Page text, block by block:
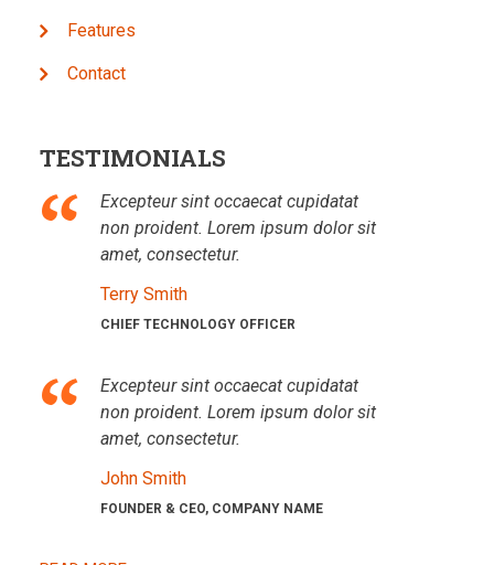
Features
Contact
TESTIMONIALS
Excepteur sint occaecat cupidatat
non proident. Lorem ipsum dolor sit
amet, consectetur.
Terry Smith
CHIEF TECHNOLOGY OFFICER
Excepteur sint occaecat cupidatat
non proident. Lorem ipsum dolor sit
amet, consectetur.
John Smith
FOUNDER & CEO, COMPANY NAME